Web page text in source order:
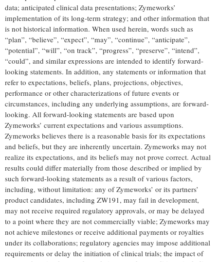
data; anticipated clinical data presentations; Zymeworks’
implementation of its long-term strategy; and other information that
is not historical information. When used herein, words such as
“plan”, “believe”, “expect”, “may”, “continue”, “anticipate”,
“potential”, “will”, “on track”, “progress”, “preserve”, “intend”,
“could”, and similar expressions are intended to identify forward-
looking statements. In addition, any statements or information that
refer to expectations, beliefs, plans, projections, objectives,
performance or other characterizations of future events or
circumstances, including any underlying assumptions, are forward-
looking. All forward-looking statements are based upon
Zymeworks’ current expectations and various assumptions.
Zymeworks believes there is a reasonable basis for its expectations
and beliefs, but they are inherently uncertain. Zymeworks may not
realize its expectations, and its beliefs may not prove correct. Actual
results could differ materially from those described or implied by
such forward-looking statements as a result of various factors,
including, without limitation: any of Zymeworks’ or its partners’
product candidates, including ZW191, may fail in development,
may not receive required regulatory approvals, or may be delayed
to a point where they are not commercially viable; Zymeworks may
not achieve milestones or receive additional payments or royalties
under its collaborations; regulatory agencies may impose additional
requirements or delay the initiation of clinical trials; the impact of